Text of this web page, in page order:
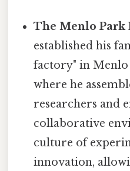
The Menlo Park
established his
factory" in Menlo
where he
researchers and
collaborative
culture of
innovation,